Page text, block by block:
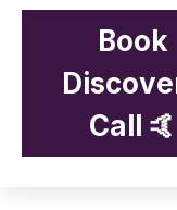
Book
Call 🤙